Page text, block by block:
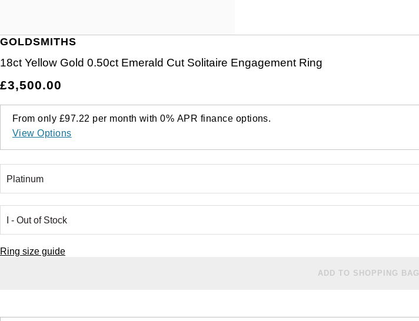
GOLDSMITHS
18ct Yellow Gold 0.50ct Emerald Cut Solitaire Engagement Ring
£3,500.00
From only £97.22 per month with0% APR finance options.
View Options
Ring size guide
ADD TO SHOPPING BAG